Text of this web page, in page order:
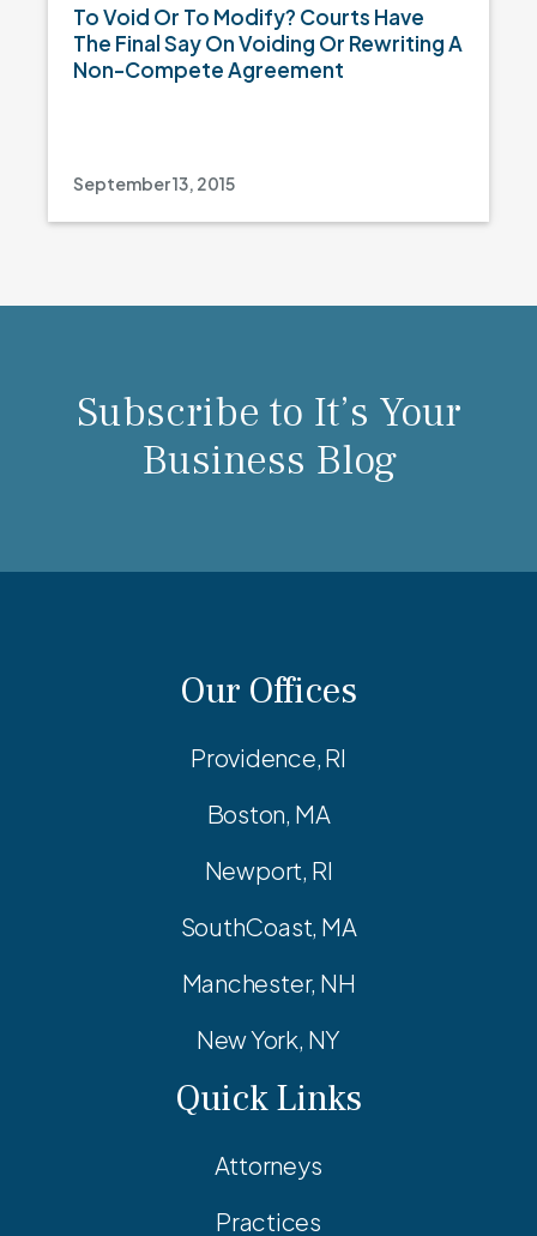
To Void Or To Modify? Courts Have
The Final Say On Voiding Or Rewriting A
Non-Compete Agreement
September 13, 2015
Subscribe to It’s Your
Business Blog
Our Offices
Providence, RI
Boston, MA
Newport, RI
SouthCoast, MA
Manchester, NH
New York, NY
Quick Links
Attorneys
Practices